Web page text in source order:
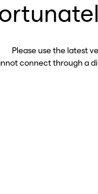
Please use the latest
connect through a